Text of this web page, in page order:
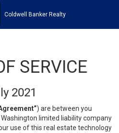
Coldwell Banker Realty
SERVICE
2021
) are between you
Washington limited liability company
use of this real estate technology